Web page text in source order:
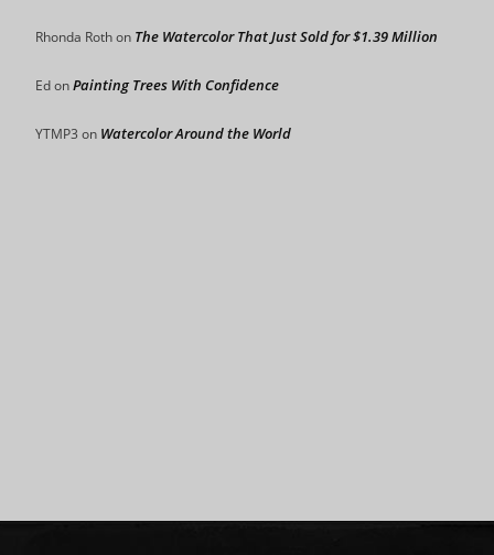
Rhonda Rothon The Watercolor That Just Sold for $1.39 Million
EdonPainting Trees With Confidence
YTMP3 on Watercolor Around the World